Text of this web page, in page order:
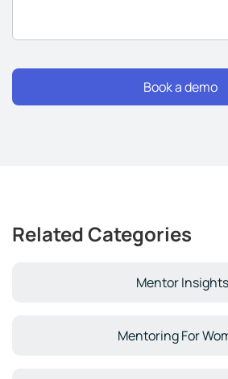
Related Categories
Mentor Insights
Mentoring For